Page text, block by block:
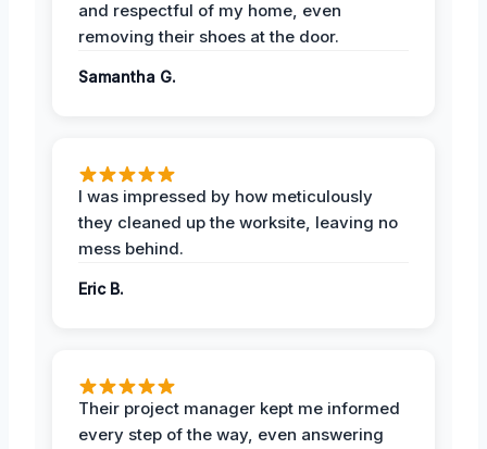
and respectful of my home, even
removing their shoes at the door.
Samantha G.
I was impressed by how meticulously
they cleaned up the worksite, leaving no
mess behind.
Eric B.
Their project manager kept me informed
every step of the way, even answering